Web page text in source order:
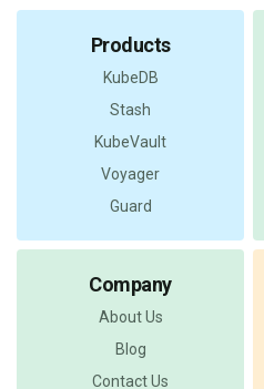
Products
KubeDB
Stash
KubeVault
Voyager
Guard
Company
About Us
Blog
Contact Us